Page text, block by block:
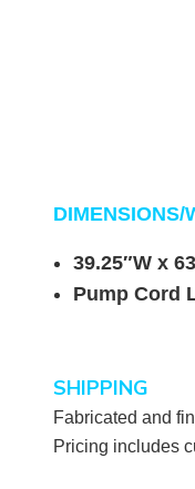
DIMENSIONS/
39.25″W x
Pump Cord
SHIPPING
Fabricated and
Pricing includes